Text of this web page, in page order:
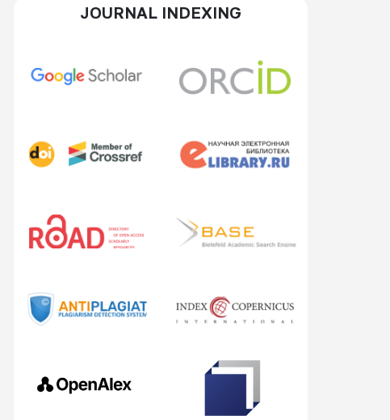
JOURNAL INDEXING